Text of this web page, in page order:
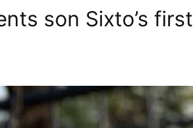
son Sixto’s first